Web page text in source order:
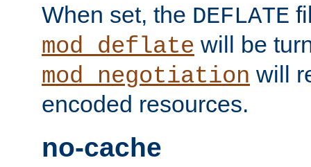
When set, the DEFLATE
mod_deflate will be
mod_negotiation will
encoded resources.
no-cache